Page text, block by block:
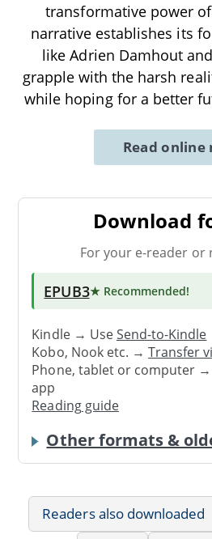
transformative power
narrative establishes its
like Adrien Damhout
grapple with the harsh
while hoping for a better
Read online
Download
For your e-reader or
EPUB3★ Recommended!
Kindle → UseSend-to-Kindle
Kobo, Nook etc. →Transfer
Phone, tablet or computer
app
Reading guide
Other formats &
Readers also downloaded